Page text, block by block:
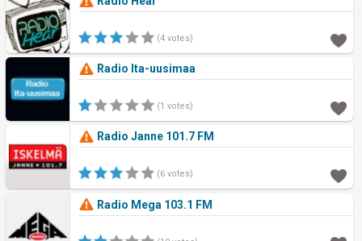
(4 votes)
Radio Ita-uusimaa
(1 votes)
Radio Janne 101.7 FM
(6 votes)
Radio Mega 103.1 FM